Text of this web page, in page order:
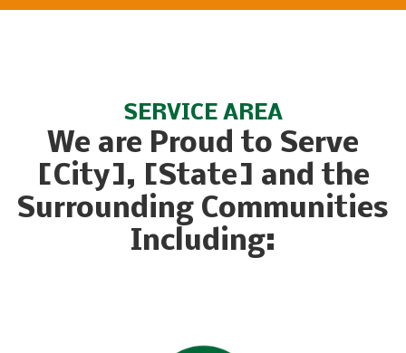
SERVICE AREA
We are Proud to Serve
[City], [State] and the
Surrounding Communities
Including: